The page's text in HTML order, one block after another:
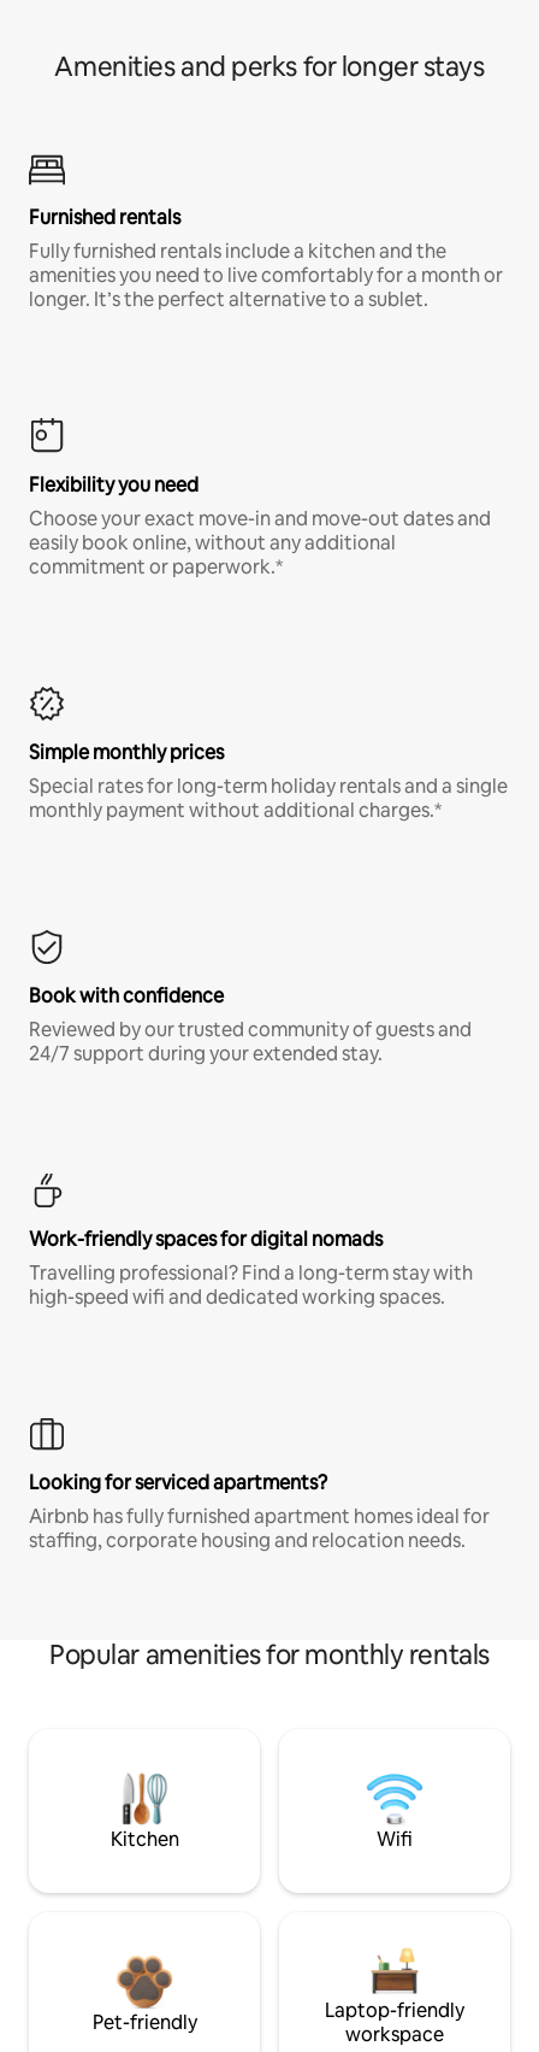
Amenities and perks for longer stays
Furnished rentals
Fully furnished rentals include a kitchen and the
amenities you need to live comfortably for a month or
longer. It’s the perfect alternative to a sublet.
Flexibility you need
Choose your exact move-in and move-out dates and
easily book online, without any additional
commitment or paperwork.*
Simple monthly prices
Special rates for long-term holiday rentals and a single
monthly payment without additional charges.*
Book with confidence
Reviewed by our trusted community of guests and
24/7 support during your extended stay.
Work-friendly spaces for digital nomads
Travelling professional? Find a long-term stay with
high-speed wifi and dedicated working spaces.
Looking for serviced apartments?
Airbnb has fully furnished apartment homes ideal for
staffing, corporate housing and relocation needs.
Popular amenities for monthly rentals
Kitchen Wifi
Pet-friendly
Laptop-friendly
workspace